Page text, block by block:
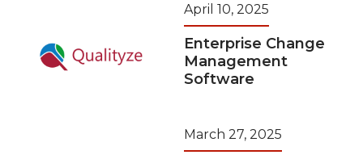
April 10, 2025
Enterprise Change
Management
Software
March 27, 2025